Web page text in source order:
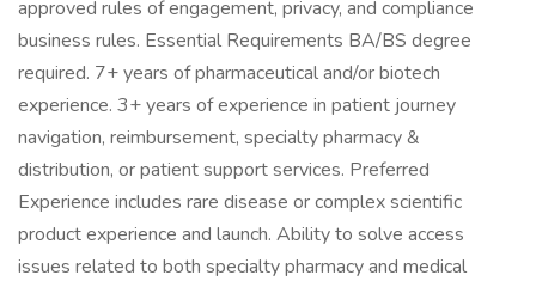
approved rules of engagement, privacy, and compliance
business rules. Essential Requirements BA/BS degree
required. 7+ years of pharmaceutical and/or biotech
experience. 3+ years of experience in patient journey
navigation, reimbursement, specialty pharmacy &
distribution, or patient support services. Preferred
Experience includes rare disease or complex scientific
product experience and launch. Ability to solve access
issues related to both specialty pharmacy and medical